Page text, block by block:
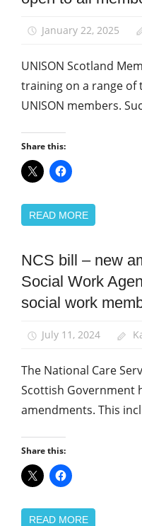
Integration
Home
Learning
and
organising
January 22, 2025
UNISON Scotland
training on a range of
UNISON members.
Share this:
READ MORE
Campaigns
News
Social
Social
NCS bill – new
Social Work
social work
July 11, 2024
The National Care
Scottish Government
amendments. This
Share this:
READ MORE